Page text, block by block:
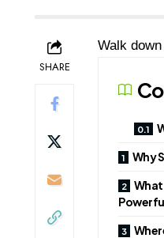
SHARE
Walk
Why
What